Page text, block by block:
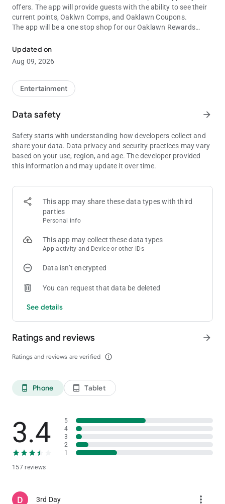
offers. The app will provide guests with the ability to see their
current points, Oaklwn Comps, and Oaklawn Coupons.
The app will be a one stop shop for our Oaklawn Rewards
Gambling Problem? Call Toll-Free 1-800-GAMBLER
Updated on
Aug 09, 2026
Entertainment
Data safety arrow_forward
Safety starts with understanding how developers collect and
share your data. Data privacy and security practices may vary
based on your use, region, and age. The developer provided
this information and may update it over time.
This app may share these data types with third
parties
Personal info
This app may collect these data types
App activity and Device or other IDs
Data isn’t encrypted
You can request that data be deleted
See details
Ratings and reviews
Ratings and reviews are verified info_outline
arrow_forward
phone_android Phone tablet_android Tablet
3.4
157 reviews
5
4
3
2
1
3rd Day more_vert